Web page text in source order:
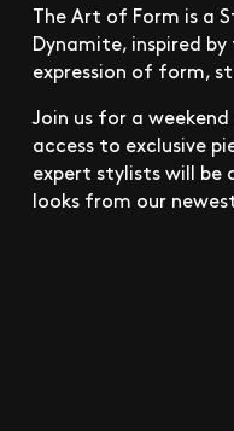
The Art of Form is a
Dynamite, inspired
expression of form,
Join us for a
access to exclusive
expert stylists will be
looks from our